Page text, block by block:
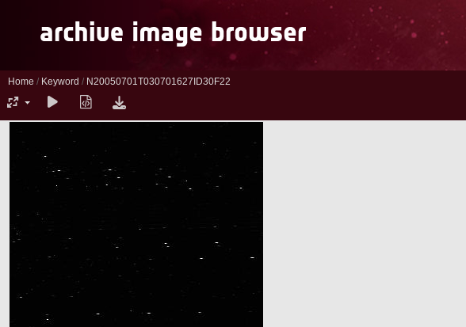
Home / Keyword / N20050701T030701627ID30F22